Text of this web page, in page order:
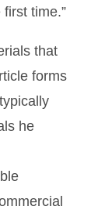
time.”
that
forms
he